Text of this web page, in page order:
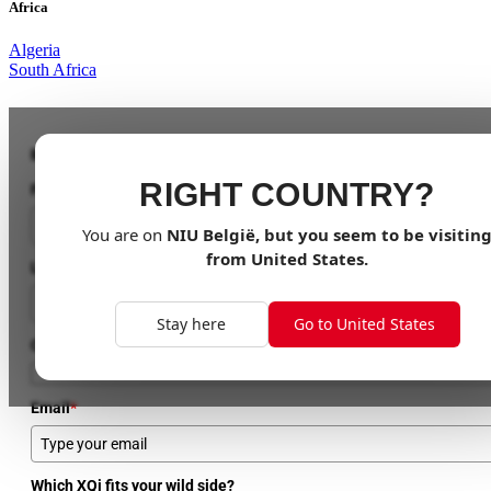
Africa
Algeria
South Africa
RIGHT COUNTRY?
You are on NIU België, but you seem to be visiting
from United States.
Stay here Go to United States
Be the First to Ride the Wild!
First Name
Last Name
Email*
Which XQi fits your wild side?